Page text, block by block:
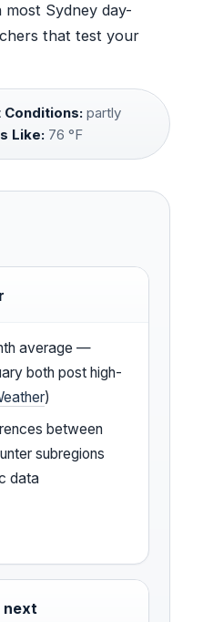
Sydney day-
that test your
Conditions: partly
Like: 76 °F
average —
both post high-
)
between
subregions
data
next